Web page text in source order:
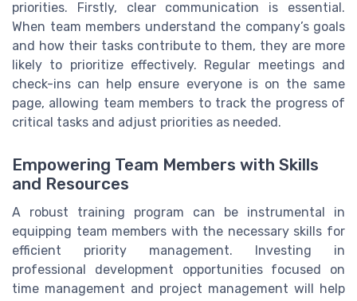
priorities. Firstly, clear communication is essential.
When team members understand the company’s goals
and how their tasks contribute to them, they are more
likely to prioritize effectively. Regular meetings and
check-ins can help ensure everyone is on the same
page, allowing team members to track the progress of
critical tasks and adjust priorities as needed.
Empowering Team Members with Skills
and Resources
A robust training program can be instrumental in
equipping team members with the necessary skills for
efficient priority management. Investing in
professional development opportunities focused on
time management and project management will help